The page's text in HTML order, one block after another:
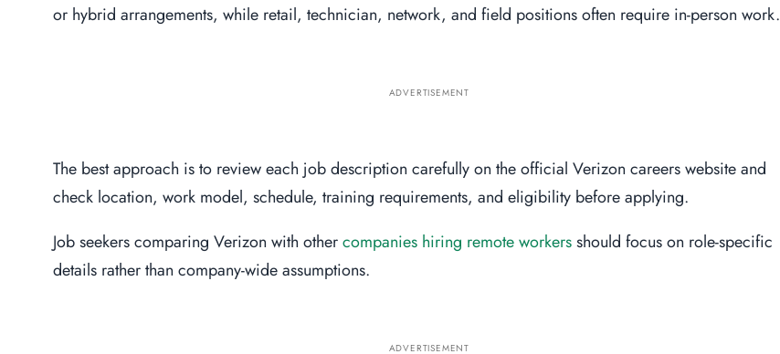
or hybrid arrangements, while retail, technician, network, and field positions often require in-person work.
ADVERTISEMENT
The best approach is to review each job description carefully on the official Verizon careers website and
check location, work model, schedule, training requirements, and eligibility before applying.
Job seekers comparing Verizon with othercompanies hiring remote workersshould focus on role-specific
details rather than company-wide assumptions.
ADVERTISEMENT